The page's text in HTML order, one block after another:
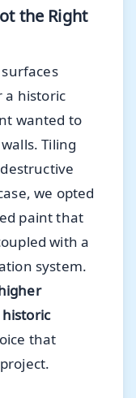
the Right
a historic
wanted to
Tiling
we opted
paint that
with a
system.
that